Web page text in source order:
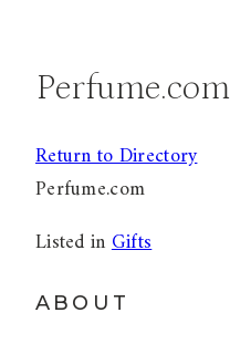
Perfume.com
Return to Directory
Perfume.com
Listed inGifts
ABOUT